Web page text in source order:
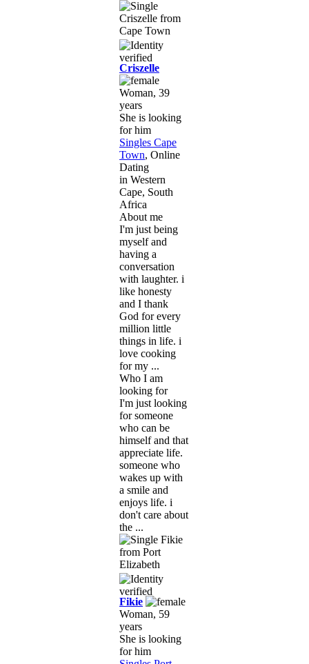
Criszelle
Woman, 39
years
She is looking
for him
Singles Cape
Town, Online
Dating
in Western
Cape, South
Africa
About me
I'm just being
myself and
having a
conversation
with laughter. i
like honesty
and I thank
God for every
million little
things in life. i
love cooking
for my ...
Who I am
looking for
I'm just looking
for someone
who can be
himself and that
appreciate life.
someone who
wakes up with
a smile and
enjoys life. i
don't care about
the ...
Fikie
Woman, 59
years
She is looking
for him